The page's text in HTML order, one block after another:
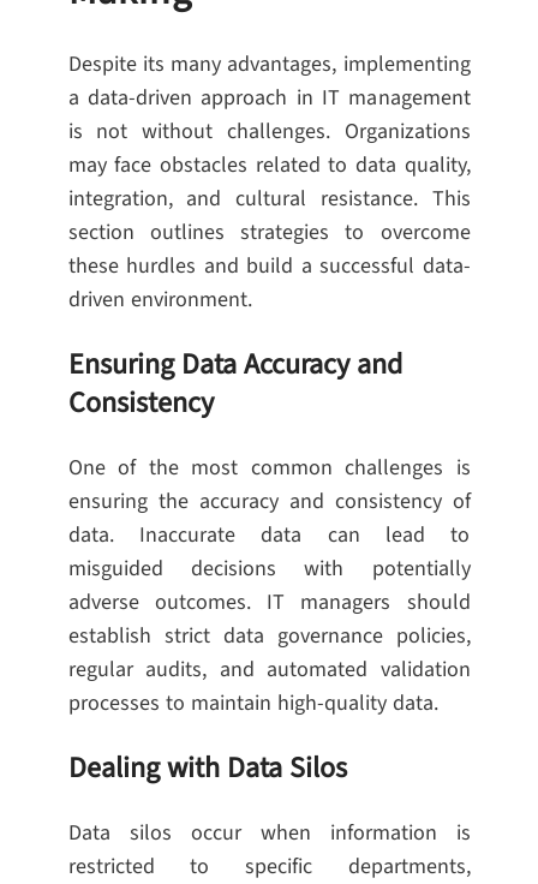
Despite its many advantages, implementing
a data-driven approach in IT management
is not without challenges. Organizations
may face obstacles related to data quality,
integration, and cultural resistance. This
section outlines strategies to overcome
these hurdles and build a successful data-
driven environment.
Ensuring Data Accuracy and
Consistency
One of the most common challenges is
ensuring the accuracy and consistency of
data. Inaccurate data can lead to
misguided decisions with potentially
adverse outcomes. IT managers should
establish strict data governance policies,
regular audits, and automated validation
processes to maintain high-quality data.
Dealing with Data Silos
Data silos occur when information is
restricted to specific departments,